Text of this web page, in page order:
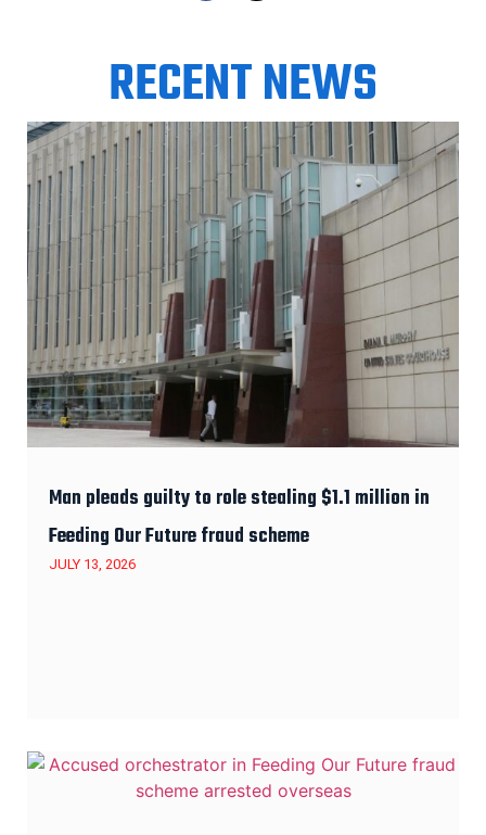
RECENT NEWS
Man pleads guilty to role stealing $1.1 million in
Feeding Our Future fraud scheme
JULY 13, 2026